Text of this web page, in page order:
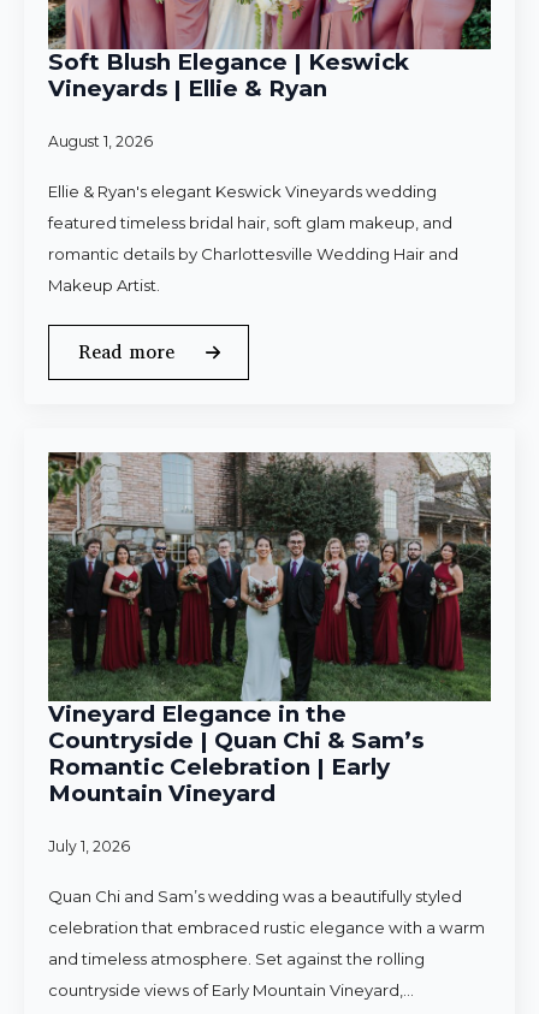
Soft Blush Elegance | Keswick
Vineyards | Ellie & Ryan
August 1, 2026
Ellie & Ryan's elegant Keswick Vineyards wedding
featured timeless bridal hair, soft glam makeup, and
romantic details by Charlottesville Wedding Hair and
Makeup Artist.
Read more
Vineyard Elegance in the
Countryside | Quan Chi & Sam’s
Romantic Celebration | Early
Mountain Vineyard
July 1, 2026
Quan Chi and Sam’s wedding was a beautifully styled
celebration that embraced rustic elegance with a warm
and timeless atmosphere. Set against the rolling
countryside views of Early Mountain Vineyard,…